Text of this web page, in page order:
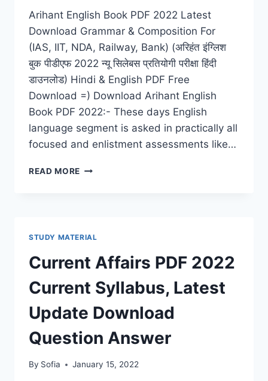
Arihant English Book PDF 2022 Latest
Download Grammar & Composition For
(IAS, IIT, NDA, Railway, Bank) (अरिहंत इंग्लिश
बुक पीडीएफ 2022 न्यू सिलेबस प्रतियोगी परीक्षा हिंदी
डाउनलोड) Hindi & English PDF Free
Download =) Download Arihant English
Book PDF 2022:- These days English
language segment is asked in practically all
focused and enlistment assessments like…
READ MORE ARIHANT
GRAMMAR
&
COMPOSITION
FOR
(IAS,
IIT,
NDA,
RAILWAY,
STUDY MATERIAL
Current Affairs PDF 2022
Current Syllabus, Latest
Update Download
Question Answer
By Sofia January 15, 2022